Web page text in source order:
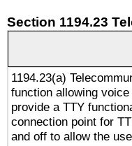
Section 1194.23
1194.23(a)
function allowing
provide a TTY
connection point for
and off to allow the